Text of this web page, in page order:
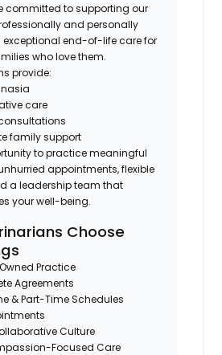
committed to supporting our
and personally
exceptional end-of-life care for
who love them.
provide:
care
family support
to practice meaningful
appointments, flexible
a leadership team that
your well-being.
Choose
Practice
Agreements
& Part-Time Schedules
Culture
Focused Care